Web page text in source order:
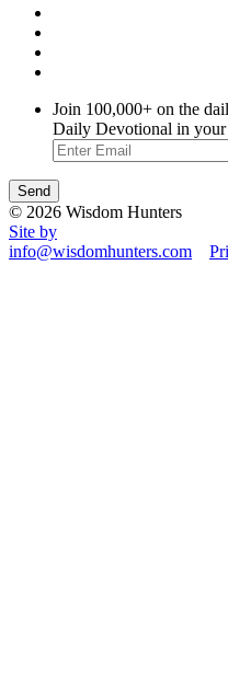
Join 100,000+ on the
Daily Devotional in
© 2026 Wisdom Hunters
Site by
info@wisdomhunters.com